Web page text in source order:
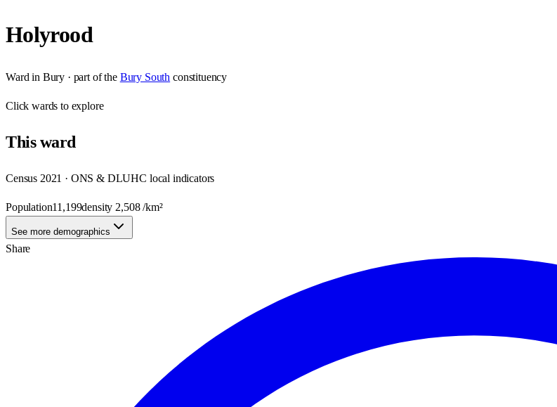
Holyrood
Ward in Bury · part of the Bury South constituency
Clickwards to explore
Thisward
Census 2021 · ONS & DLUHC local indicators
Population11,199density 2,508/km²
See more demographics
Share